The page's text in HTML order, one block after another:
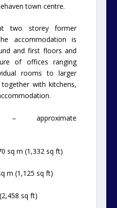
town centre.
two storey former
accommodation is
and first floors and
of offices ranging
rooms to larger
with kitchens,
– approximate
sq m (1,332 sq ft)
m (1,125 sq ft)
sq ft)